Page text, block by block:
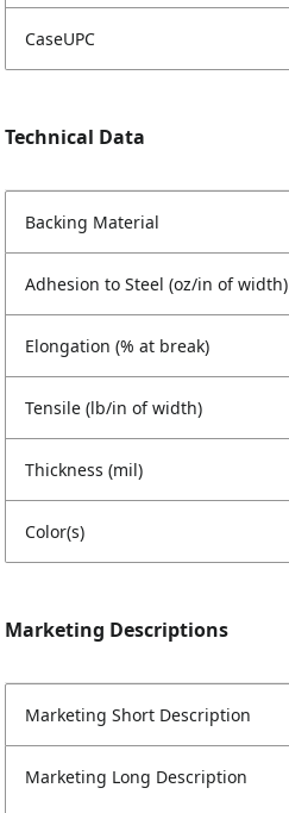
CaseUPC
Technical Data
Backing Material
Adhesion to Steel (oz/in of width)
Elongation (% at break)
Tensile (lb/in of width)
Thickness (mil)
Color(s)
Marketing Descriptions
Marketing Short Description
Marketing Long Description